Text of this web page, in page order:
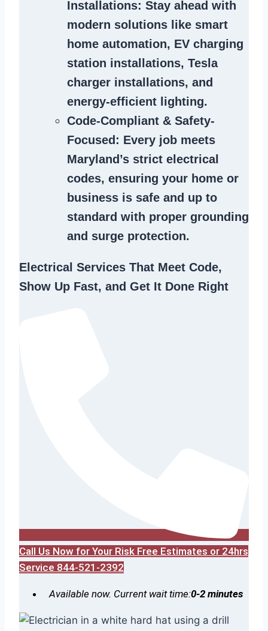
Installations: Stay ahead with
modern solutions like smart
home automation, EV charging
station installations, Tesla
charger installations, and
energy-efficient lighting.
Code-Compliant & Safety-
Focused : Every job meets
Maryland’s strict electrical
codes, ensuring your home or
business is safe and up to
standard with proper grounding
and surge protection.
Electrical Services That Meet Code,
Show Up Fast, and Get It Done Right
Call Us Now for Your Risk Free Estimates or 24hrs
Service 844-521-2392
Available now. Current wait time:0-2 minutes